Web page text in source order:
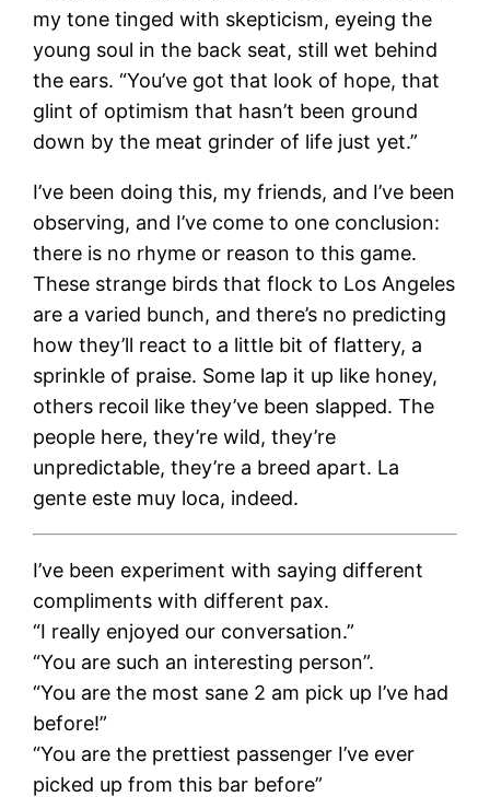
my tone tinged with skepticism, eyeing the
young soul in the back seat, still wet behind
the ears. “You’ve got that look of hope, that
glint of optimism that hasn’t been ground
down by the meat grinder of life just yet.”
I’ve been doing this, my friends, and I’ve been
observing, and I’ve come to one conclusion:
there is no rhyme or reason to this game.
These strange birds that flock to Los Angeles
are a varied bunch, and there’s no predicting
how they’ll react to a little bit of flattery, a
sprinkle of praise. Some lap it up like honey,
others recoil like they’ve been slapped. The
people here, they’re wild, they’re
unpredictable, they’re a breed apart. La
gente este muy loca, indeed.
I’ve been experiment with saying different
compliments with different pax.
“I really enjoyed our conversation.”
“You are such an interesting person”.
“You are the most sane 2 am pick up I’ve had
before!”
“You are the prettiest passenger I’ve ever
picked up from this bar before”